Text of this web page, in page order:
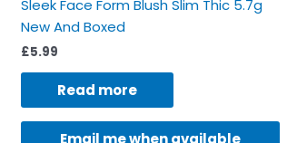
Sleek Face Form Blush Slim Thic 5.7g
New And Boxed
£5.99
Read more